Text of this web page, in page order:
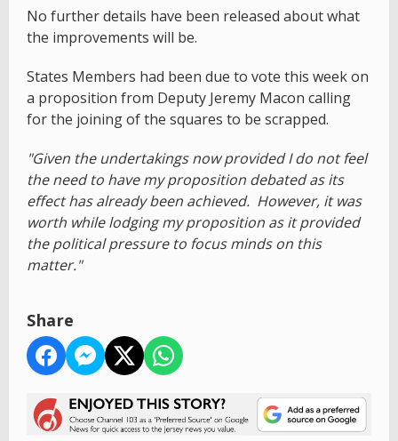
No further details have been released about what
the improvements will be.
States Members had been due to vote this week on
a proposition from Deputy Jeremy Macon calling
for the joining of the squares to be scrapped.
"Given the undertakings now provided I do not feel
the need to have my proposition debated as its
effect has already been achieved. However, it was
worth while lodging my proposition as it provided
the political pressure to focus minds on this
matter."
Share